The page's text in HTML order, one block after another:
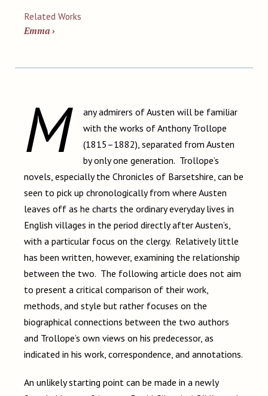
Related Works
Emma ›
M
any admirers of Austen will be familiar
with the works of Anthony Trollope
(1815–1882), separated from Austen
by only one generation. Trollope’s
novels, especially the Chronicles of Barsetshire, can be
seen to pick up chronologically from where Austen
leaves off as he charts the ordinary everyday lives in
English villages in the period directly after Austen’s,
with a particular focus on the clergy. Relatively little
has been written, however, examining the relationship
between the two. The following article does not aim
to present a critical comparison of their work,
methods, and style but rather focuses on the
biographical connections between the two authors
and Trollope’s own views on his predecessor, as
indicated in his work, correspondence, and annotations.
An unlikely starting point can be made in a newly